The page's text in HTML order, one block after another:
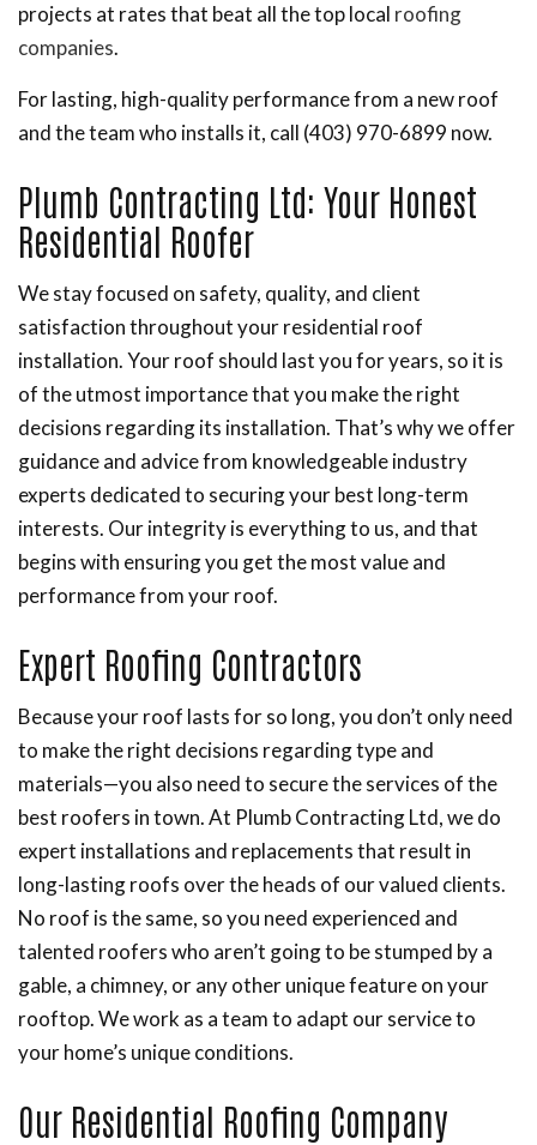
projects at rates that beat all the top local roofing
companies.
For lasting, high-quality performance from a new roof
and the team who installs it, call (403) 970-6899 now.
Plumb Contracting Ltd: Your Honest
Residential Roofer
We stay focused on safety, quality, and client
satisfaction throughout your residential roof
installation. Your roof should last you for years, so it is
of the utmost importance that you make the right
decisions regarding its installation. That’s why we offer
guidance and advice from knowledgeable industry
experts dedicated to securing your best long-term
interests. Our integrity is everything to us, and that
begins with ensuring you get the most value and
performance from your roof.
Expert Roofing Contractors
Because your roof lasts for so long, you don’t only need
to make the right decisions regarding type and
materials—you also need to secure the services of the
best roofers in town. At Plumb Contracting Ltd, we do
expert installations and replacements that result in
long-lasting roofs over the heads of our valued clients.
No roof is the same, so you need experienced and
talented roofers who aren’t going to be stumped by a
gable, a chimney, or any other unique feature on your
rooftop. We work as a team to adapt our service to
your home’s unique conditions.
Our Residential Roofing Company